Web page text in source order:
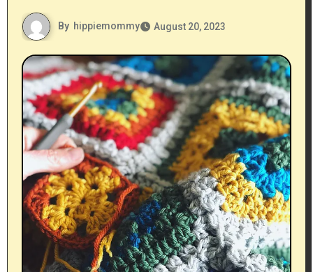
By hippiemommy August 20, 2023